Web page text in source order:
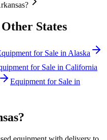
States
for Sale in Alaska
for Sale in California
Equipment for Sale in
?